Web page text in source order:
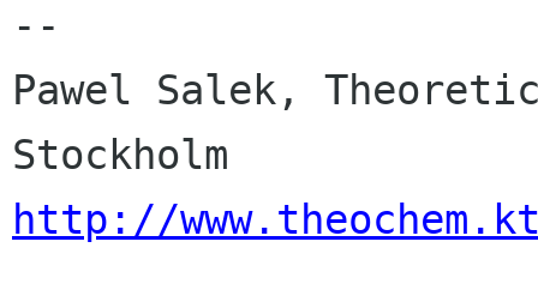
--
Pawel Salek,
http://